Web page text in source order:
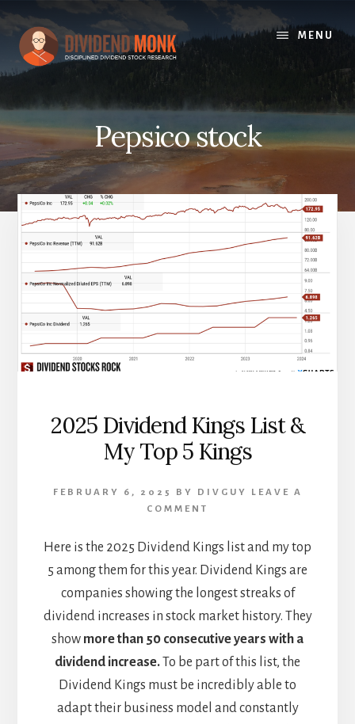
content
MENU
Pepsico stock
2025 Dividend Kings List &
My Top 5 Kings
FEBRUARY 6, 2025 BY DIVGUY
LEAVE A
COMMENT
Here is the 2025 Dividend Kings list and my top
5 among them for this year. Dividend Kings are
companies showing the longest streaks of
dividend increases in stock market history. They
show more than 50 consecutive years with a
dividend increase.To be part of this list, the
Dividend Kings must be incredibly able to
adapt their business model and constantly